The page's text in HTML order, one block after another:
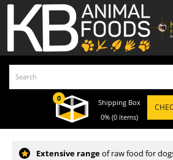
0
Shipping Box
0% (0 items)
Extensive rangeof raw food for